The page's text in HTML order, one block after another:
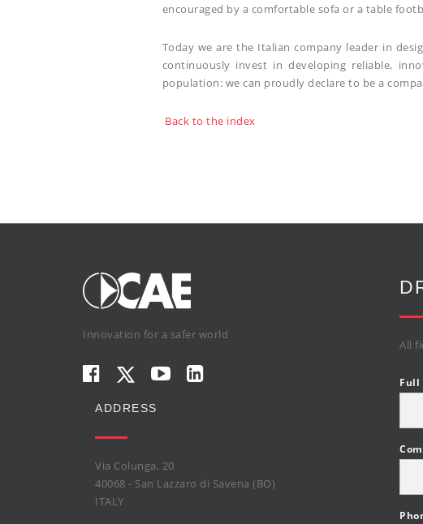
encouraged by a comfortable sofa or a table
Today we are the Italian company leader in
continuously invest in developing reliable,
population: we can proudly declare to be a
Back to the index
Innovation for a safer world
ADDRESS
Via Colunga, 20
40068 - San Lazzaro di Savena (BO)
ITALY
All
Full